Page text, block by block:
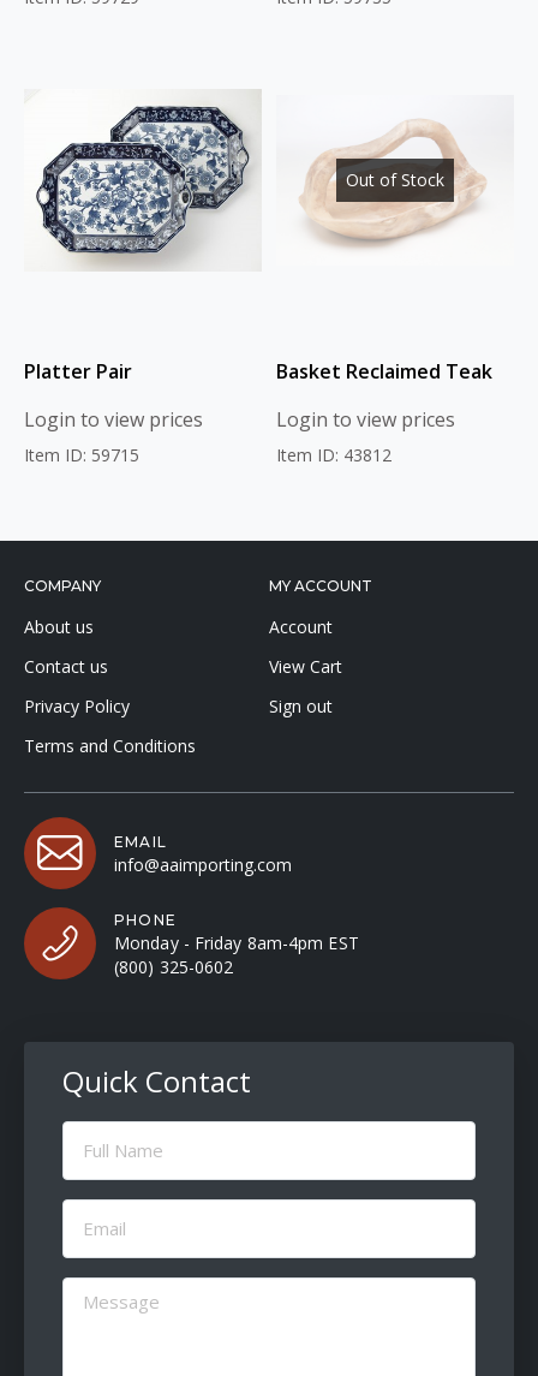
Platter Pair
Login to view prices
Item ID: 59715
Out of Stock
Basket Reclaimed Teak
Login to view prices
Item ID: 43812
COMPANY
About us
Contact us
Privacy Policy
Terms and Conditions
MY ACCOUNT
Account
View Cart
Sign out
EMAIL
info@aaimporting.com
PHONE
Monday - Friday 8am-4pm EST
(800) 325-0602
Quick Contact
Full
Name
Email
(Required)
Message
(Required)